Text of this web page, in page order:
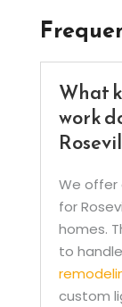
What
work
We offer
for
homes.
to
custom